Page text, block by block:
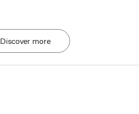
Discover more